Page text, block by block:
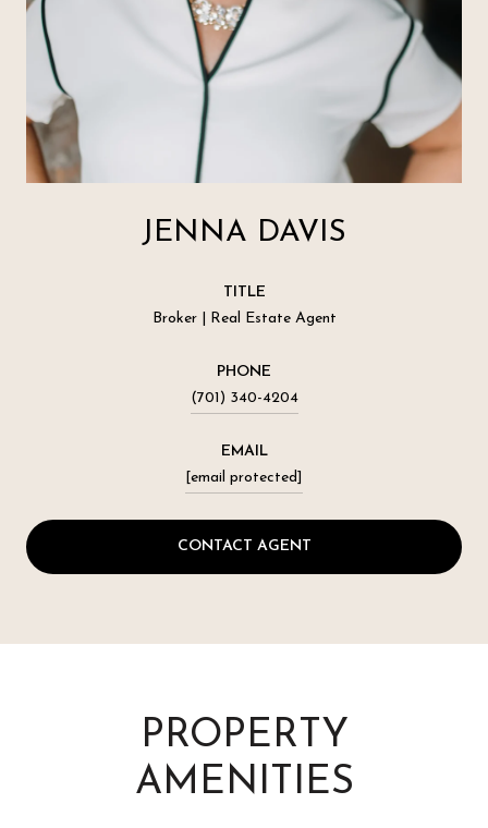
JENNA DAVIS
TITLE
Broker | Real Estate Agent
PHONE
(701) 340-4204
EMAIL
[email protected]
CONTACT AGENT
PROPERTY
AMENITIES